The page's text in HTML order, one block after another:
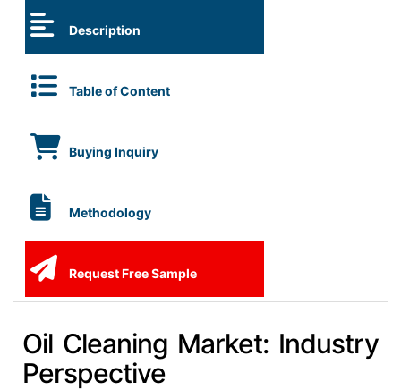
Description
Table of Content
Buying Inquiry
Methodology
Request Free Sample
Oil Cleaning Market: Industry
Perspective